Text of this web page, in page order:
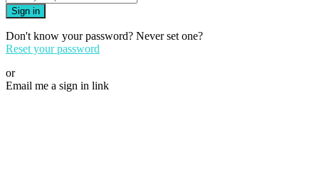
Sign in
Don't know your password? Never set one?
Reset your password
or
Email me a sign in link